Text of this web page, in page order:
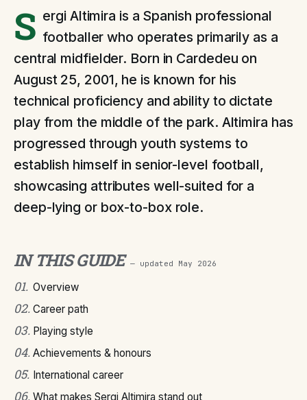
S ergi Altimira is a Spanish professional
footballer who operates primarily as a
central midfielder. Born in Cardedeu on
August 25, 2001, he is known for his
technical proficiency and ability to dictate
play from the middle of the park. Altimira has
progressed through youth systems to
establish himself in senior-level football,
showcasing attributes well-suited for a
deep-lying or box-to-box role.
IN THIS GUIDE — updated May 2026
01. Overview
02. Career path
03. Playing style
04. Achievements & honours
05. International career
06. What makes Sergi Altimira stand out